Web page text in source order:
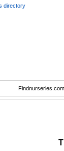
directory